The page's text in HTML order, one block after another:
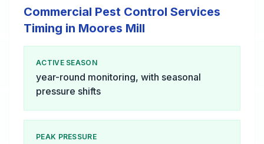
Commercial Pest Control Services
Timing in Moores Mill
ACTIVE SEASON
year-round monitoring, with seasonal
pressure shifts
PEAK PRESSURE